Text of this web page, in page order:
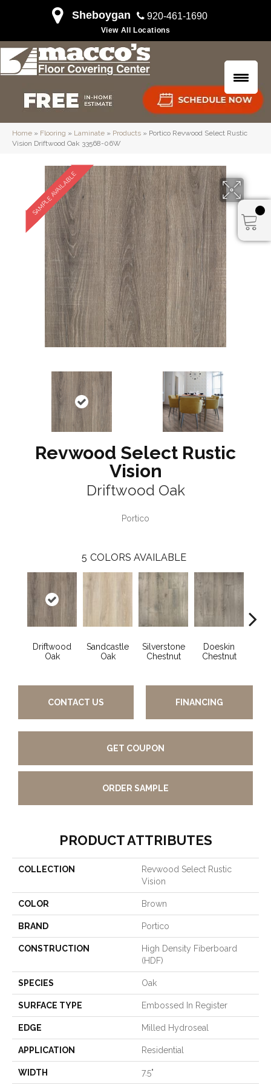
Sheboygan 920-461-1690
View All Locations
Home » Flooring » Laminate » Products » Portico Revwood Select Rustic
Vision Driftwood Oak 33568-06W
SAMPLE AVAILABLE
Revwood Select Rustic
Vision
Driftwood Oak
Portico
5 COLORS AVAILABLE
Driftwood
Oak
Sandcastle
Oak
Silverstone
Chestnut
Doeskin
Chestnut
CONTACT US FINANCING
GET COUPON
ORDER SAMPLE
PRODUCT ATTRIBUTES
COLLECTION
Revwood Select Rustic
Vision
COLOR Brown
BRAND Portico
CONSTRUCTION
High Density Fiberboard
(HDF)
SPECIES Oak
SURFACE TYPE Embossed In Register
EDGE Milled Hydroseal
APPLICATION Residential
WIDTH 7.5"